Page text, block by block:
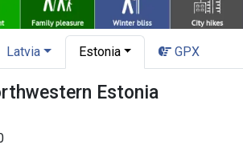
Latvia Estonia GPX
Estonia